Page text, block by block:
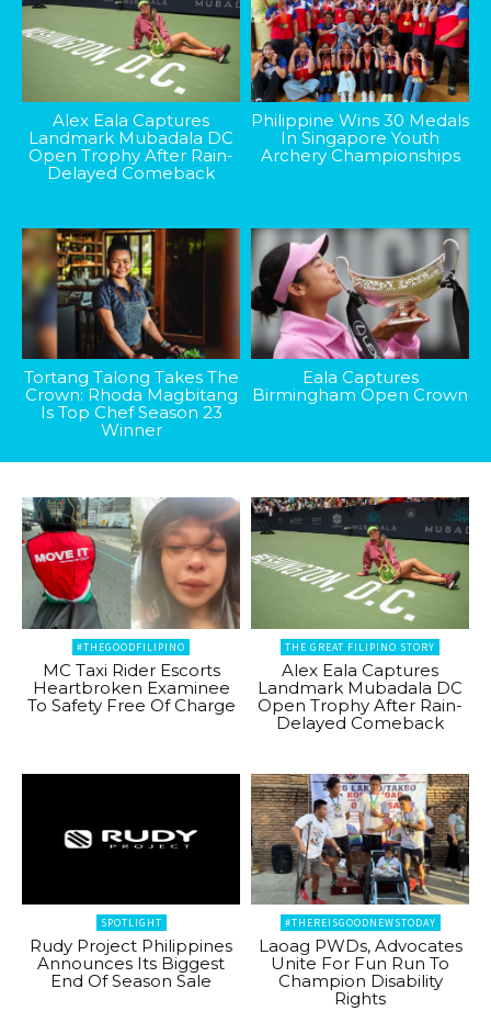
Alex Eala Captures
Landmark Mubadala DC
Open Trophy After Rain-
Delayed Comeback
Philippine Wins 30 Medals
In Singapore Youth
Archery Championships
Tortang Talong Takes The
Crown: Rhoda Magbitang
Is Top Chef Season 23
Winner
Eala Captures
Birmingham Open Crown
#THEGOODFILIPINO
MC Taxi Rider Escorts
Heartbroken Examinee
To Safety Free Of Charge
THE GREAT FILIPINO STORY
Alex Eala Captures
Landmark Mubadala DC
Open Trophy After Rain-
Delayed Comeback
SPOTLIGHT
Rudy Project Philippines
Announces Its Biggest
End Of Season Sale
#THEREISGOODNEWSTODAY
Laoag PWDs, Advocates
Unite For Fun Run To
Champion Disability
Rights